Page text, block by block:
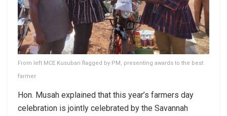
From left MCE Kusubari flagged by PM, presenting awards to the best
farmer
Hon. Musah explained that this year’s farmers day
celebration is jointly celebrated by the Savannah